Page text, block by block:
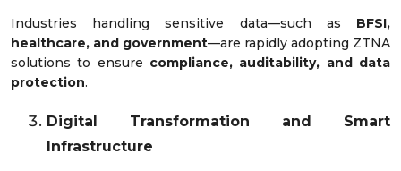
Industries handling sensitive data—such as BFSI,
healthcare, and government—are rapidly adopting ZTNA
solutions to ensure compliance, auditability, and data
protection.
Digital Transformation and Smart
Infrastructure